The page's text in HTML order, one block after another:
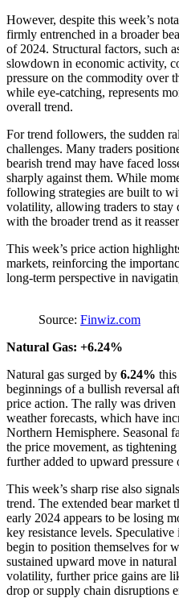
However, despite this week’s
firmly entrenched in a broader
of 2024. Structural factors, such
slowdown in economic activity,
pressure on the commodity over
while eye-catching, represents
overall trend.
For trend followers, the sudden
challenges. Many traders
bearish trend may have faced
sharply against them. While
following strategies are built to
volatility, allowing traders to stay
with the broader trend as it
This week’s price action
markets, reinforcing the
long-term perspective in
Source: Finwiz.com
Natural Gas: +6.24%
Natural gas surged by 6.24%
beginnings of a bullish reversal
price action. The rally was
weather forecasts, which have
Northern Hemisphere. Seasonal
the price movement, as
further added to upward pressure
This week’s sharp rise also
trend. The extended bear market
early 2024 appears to be losing
key resistance levels. Speculative
begin to position themselves for
sustained upward move in
volatility, further price gains are
drop or supply chain disruptions